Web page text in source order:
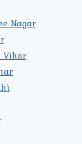
Nagar
Vihar